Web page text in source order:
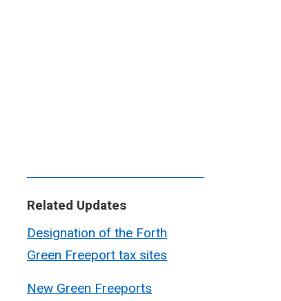
Related Updates
Designation of the Forth
Green Freeport tax sites
New Green Freeports